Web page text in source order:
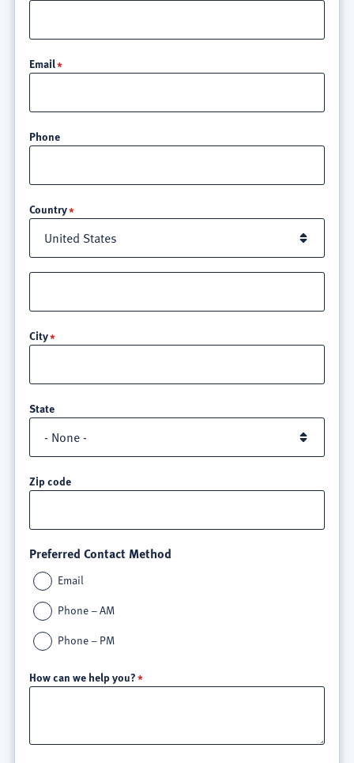
Email
Phone
Country
3
City
State
Zip code
Preferred Contact Method
Email
Phone – AM
Phone – PM
How can we help you?